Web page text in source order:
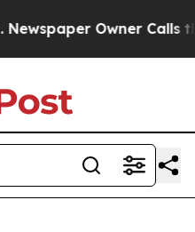
Owner Calls the